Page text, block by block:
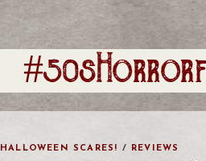
HALLOWEEN SCARES! / REVIEWS